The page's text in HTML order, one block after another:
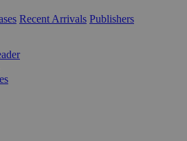
Recent Arrivals Publishers